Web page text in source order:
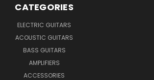
CATEGORIES
ELECTRIC GUITARS
ACOUSTIC GUITARS
BASS GUITARS
AMPLIFIERS
ACCESSORIES